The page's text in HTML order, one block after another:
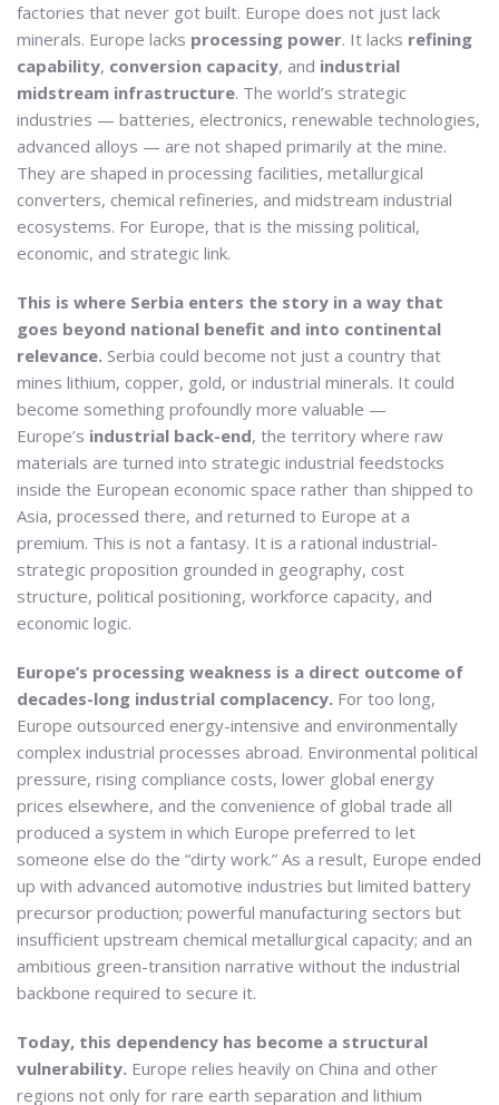
factories that never got built. Europe does not just lack
minerals. Europe lacks processing power. It lacks refining
capability, conversion capacity, and industrial
midstream infrastructure. The world’s strategic
industries — batteries, electronics, renewable technologies,
advanced alloys — are not shaped primarily at the mine.
They are shaped in processing facilities, metallurgical
converters, chemical refineries, and midstream industrial
ecosystems. For Europe, that is the missing political,
economic, and strategic link.
This is where Serbia enters the story in a way that
goes beyond national benefit and into continental
relevance. Serbia could become not just a country that
mines lithium, copper, gold, or industrial minerals. It could
become something profoundly more valuable —
Europe’s industrial back-end, the territory where raw
materials are turned into strategic industrial feedstocks
inside the European economic space rather than shipped to
Asia, processed there, and returned to Europe at a
premium. This is not a fantasy. It is a rational industrial-
strategic proposition grounded in geography, cost
structure, political positioning, workforce capacity, and
economic logic.
Europe’s processing weakness is a direct outcome of
decades-long industrial complacency. For too long,
Europe outsourced energy-intensive and environmentally
complex industrial processes abroad. Environmental political
pressure, rising compliance costs, lower global energy
prices elsewhere, and the convenience of global trade all
produced a system in which Europe preferred to let
someone else do the “dirty work.” As a result, Europe ended
up with advanced automotive industries but limited battery
precursor production; powerful manufacturing sectors but
insufficient upstream chemical metallurgical capacity; and an
ambitious green-transition narrative without the industrial
backbone required to secure it.
Today, this dependency has become a structural
vulnerability. Europe relies heavily on China and other
regions not only for rare earth separation and lithium